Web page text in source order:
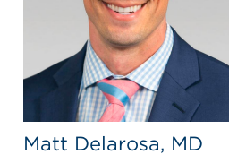
Matt Delarosa, MD